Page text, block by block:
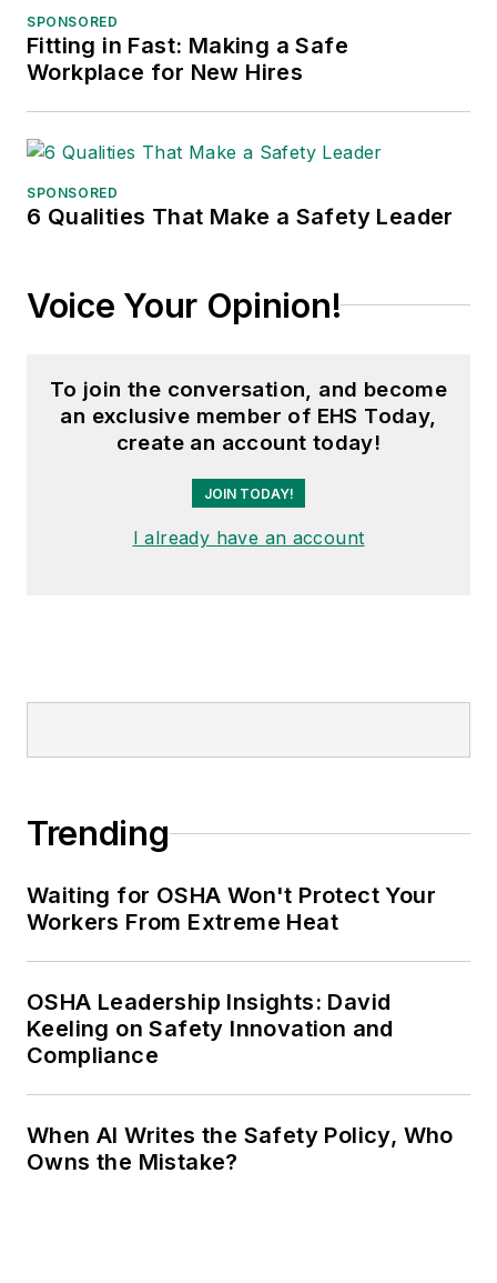
SPONSORED
Fitting in Fast: Making a Safe
Workplace for New Hires
SPONSORED
6 Qualities That Make a Safety Leader
Voice Your Opinion!
To join the conversation, and become
an exclusive member of EHS Today,
create an account today!
JOIN TODAY!
I already have an account
Trending
Waiting for OSHA Won't Protect Your
Workers From Extreme Heat
OSHA Leadership Insights: David
Keeling on Safety Innovation and
Compliance
When AI Writes the Safety Policy, Who
Owns the Mistake?